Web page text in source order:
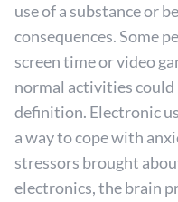
use of a substance or
consequences. Some
screen time or video
normal activities could
definition. Electronic
a way to cope with
stressors brought
electronics, the brain